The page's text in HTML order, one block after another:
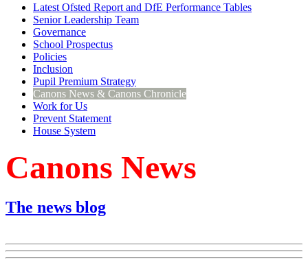
Latest Ofsted Report and DfE Performance Tables
Senior Leadership Team
Governance
School Prospectus
Policies
Inclusion
Pupil Premium Strategy
Canons News & Canons Chronicle
Work for Us
Prevent Statement
House System
Canons News
The news blog